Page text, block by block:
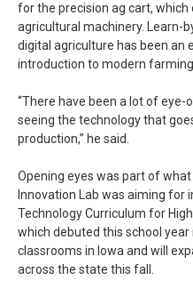
for the precision ag cart,
agricultural machinery. Learn-
digital agriculture has been an
introduction to modern
“There have been a lot of
seeing the technology that
production,” he said.
Opening eyes was part of what
Innovation Lab was aiming for
Technology Curriculum for
which debuted this school
classrooms in Iowa and will
across the state this fall.